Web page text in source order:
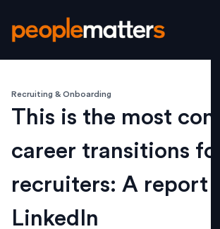
Recruiting & Onboarding
This is the most
career transitions for
recruiters: A report
LinkedIn